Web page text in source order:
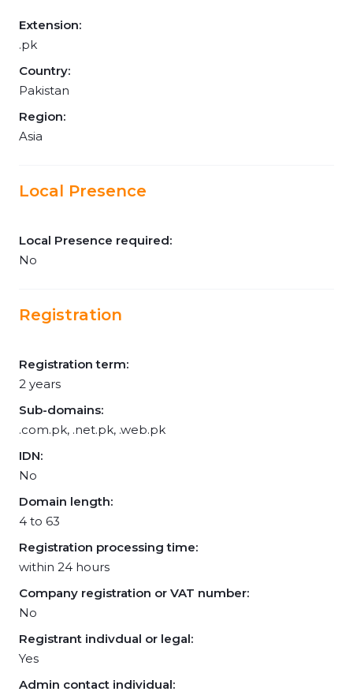
Extension:
.pk
Country:
Pakistan
Region:
Asia
Local Presence
Local Presence required:
No
Registration
Registration term:
2 years
Sub-domains:
.com.pk, .net.pk, .web.pk
IDN:
No
Domain length:
4 to 63
Registration processing time:
within 24 hours
Company registration or VAT number:
No
Registrant indivdual or legal:
Yes
Admin contact individual: